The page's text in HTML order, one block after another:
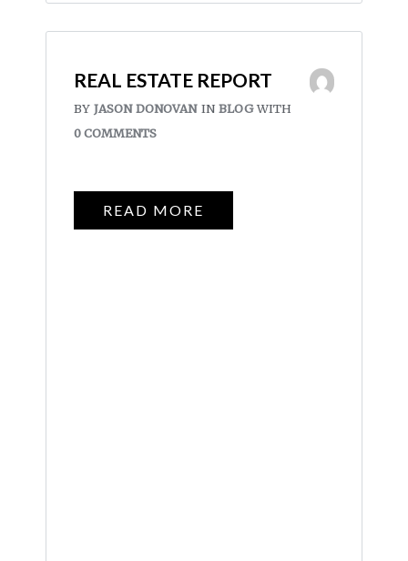
REAL ESTATE REPORT
BYJASON DONOVANIN BLOGWITH
0 COMMENTS
READ MORE